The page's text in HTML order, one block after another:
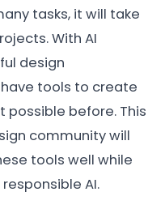
tasks, it will take
With AI
design
tools to create
possible before. This
community will
tools well while
AI.